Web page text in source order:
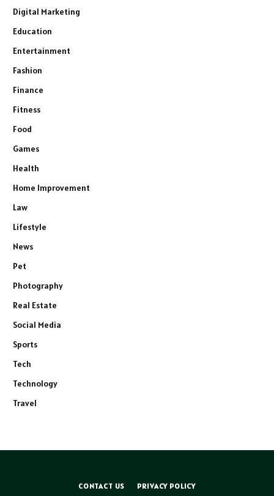
Digital Marketing
Education
Entertainment
Fashion
Finance
Fitness
Food
Games
Health
Home Improvement
Law
Lifestyle
News
Pet
Photography
Real Estate
Social Media
Sports
Tech
Technology
Travel
CONTACT US PRIVACY POLICY